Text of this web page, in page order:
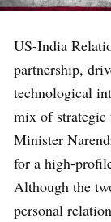
US-India
partnership,
technological
mix of strategic
Minister
for a high-
Although the
personal